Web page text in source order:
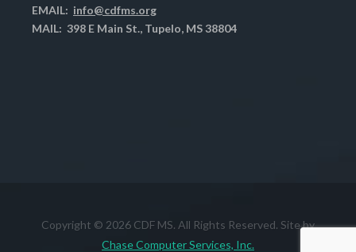
EMAIL: info@cdfms.org
MAIL: 398 E Main St., Tupelo, MS 38804
Copyright © 2026 CDF MS. All Rights Reserved. Site by
Chase Computer Services, Inc.